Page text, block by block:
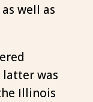
well as
was
Illinois